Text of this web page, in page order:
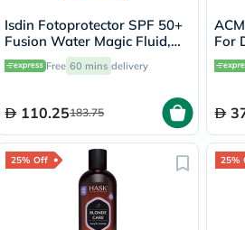
Isdin Fotoprotector SPF 50+
Fusion Water Magic Fluid,
50ml + Free Beach Bag
Free 60 mins delivery
110.25183.75
For
15ml
25% Off 25%